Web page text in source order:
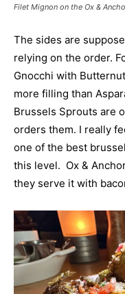
Filet Mignon on the Ox &
The sides are
relying on the order.
Gnocchi with
more filling than
Brussels Sprouts are
orders them. I really
one of the best
this level. Ox &
they serve it with